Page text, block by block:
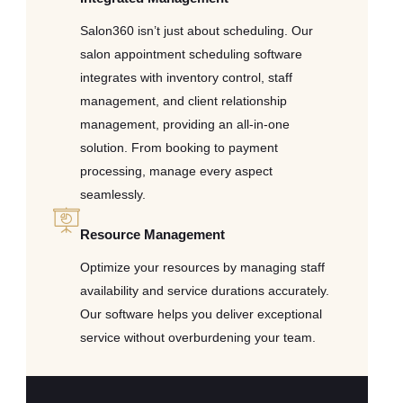
Salon360 isn’t just about scheduling. Our
salon appointment scheduling software
integrates with inventory control, staff
management, and client relationship
management, providing an all-in-one
solution. From booking to payment
processing, manage every aspect
seamlessly.
Resource Management
Optimize your resources by managing staff
availability and service durations accurately.
Our software helps you deliver exceptional
service without overburdening your team.